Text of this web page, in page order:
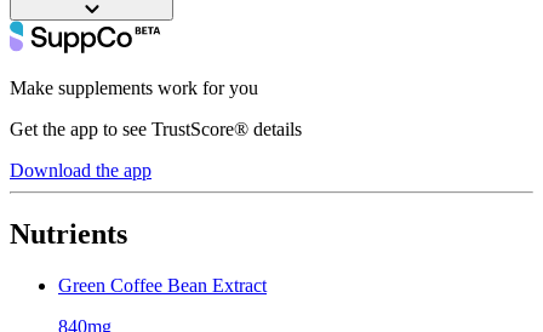
Make supplements work for you
Get the app to see TrustScore® details
Download the app
Nutrients
Green Coffee Bean Extract
840mg